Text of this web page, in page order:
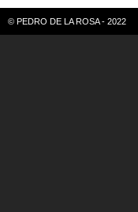
© PEDRO DE LA ROSA - 2022